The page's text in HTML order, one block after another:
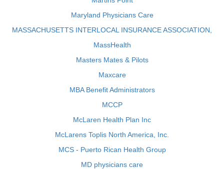
Maryland Physicians Care
MASSACHUSETTS INTERLOCAL INSURANCE ASSOCIATION,
MassHealth
Masters Mates & Pilots
Maxcare
MBA Benefit Administrators
MCCP
McLaren Health Plan Inc
McLarens Toplis North America, Inc.
MCS - Puerto Rican Health Group
MD physicians care